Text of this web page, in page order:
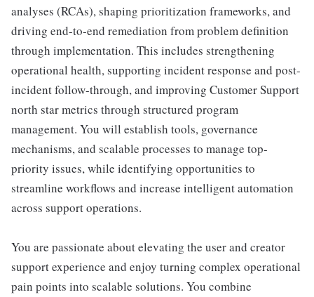
analyses (RCAs), shaping prioritization frameworks, and
driving end-to-end remediation from problem definition
through implementation. This includes strengthening
operational health, supporting incident response and post-
incident follow-through, and improving Customer Support
north star metrics through structured program
management. You will establish tools, governance
mechanisms, and scalable processes to manage top-
priority issues, while identifying opportunities to
streamline workflows and increase intelligent automation
across support operations.
You are passionate about elevating the user and creator
support experience and enjoy turning complex operational
pain points into scalable solutions. You combine